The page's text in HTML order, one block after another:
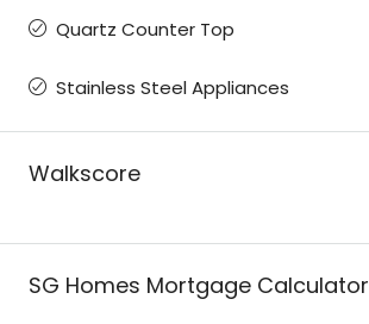
Quartz Counter Top
Stainless Steel Appliances
Walkscore
SG Homes Mortgage Calculator